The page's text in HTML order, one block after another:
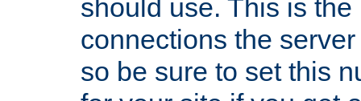
should use. This is
connections the
so be sure to set this